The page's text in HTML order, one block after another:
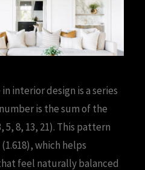
interior design is a series
is the sum of the
5, 8, 13, 21). This pattern
which helps
feel naturally balanced